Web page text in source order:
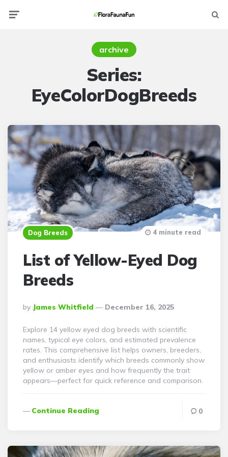
archive
Series:
EyeColorDogBreeds
Dog Breeds
List of Yellow-Eyed Dog
Breeds
Posted
By
By James Whitfield December 16, 2025
4 minute read
Explore 14 yellow eyed dog breeds with scientific
names, typical eye colors, and estimated prevalence
rates. This comprehensive list helps owners, breeders,
and enthusiasts identify which breeds commonly show
yellow or amber eyes and how frequently the trait
appears—perfect for quick reference and comparison.
Continue Reading 0